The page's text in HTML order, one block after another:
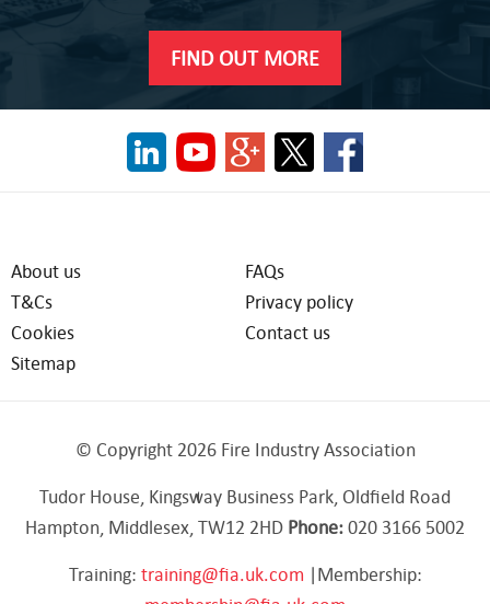
FIND OUT MORE
About us
FAQs
T&Cs
Privacy policy
Cookies
Contact us
Sitemap
© Copyright 2026 Fire Industry Association
Tudor House, Kingsway Business Park, Oldfield Road
Hampton, Middlesex, TW12 2HD Phone:020 3166 5002
Training: training@fia.uk.com |Membership: